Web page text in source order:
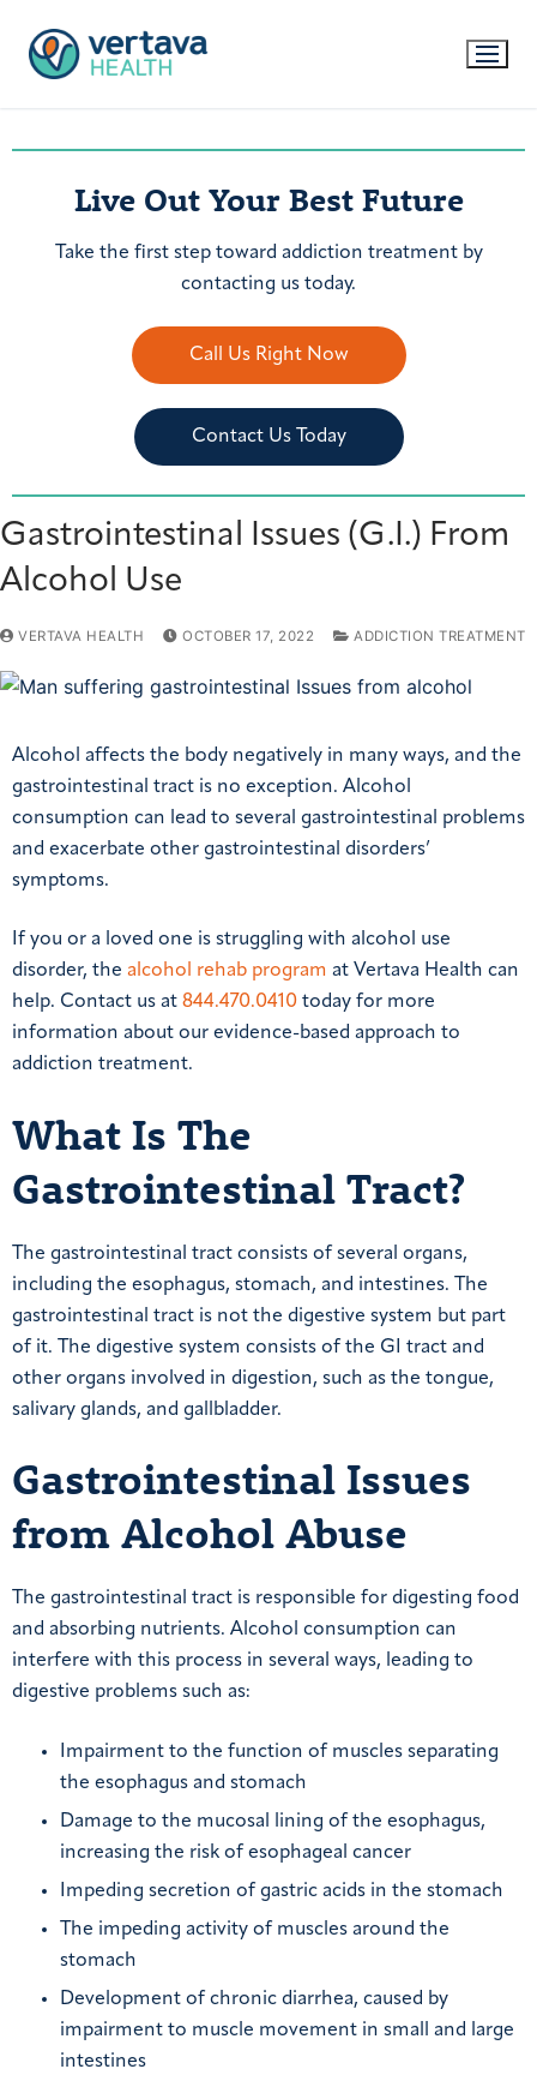
Live Out Your Best Future
Take the first step toward addiction treatment by
contacting us today.
Call Us Right Now
Contact Us Today
Gastrointestinal Issues (G.I.) From
Alcohol Use
VERTAVA HEALTH OCTOBER 17, 2022 ADDICTION TREATMENT
Alcohol affects the body negatively in many ways, and the
gastrointestinal tract is no exception. Alcohol
consumption can lead to several gastrointestinal problems
and exacerbate other gastrointestinal disorders’
symptoms.
If you or a loved one is struggling with alcohol use
disorder, the alcohol rehab program at Vertava Health can
help. Contact us at 844.470.0410 today for more
information about our evidence-based approach to
addiction treatment.
What Is The
Gastrointestinal Tract?
The gastrointestinal tract consists of several organs,
including the esophagus, stomach, and intestines. The
gastrointestinal tract is not the digestive system but part
of it. The digestive system consists of the GI tract and
other organs involved in digestion, such as the tongue,
salivary glands, and gallbladder.
Gastrointestinal Issues
from Alcohol Abuse
The gastrointestinal tract is responsible for digesting food
and absorbing nutrients. Alcohol consumption can
interfere with this process in several ways, leading to
digestive problems such as:
Impairment to the function of muscles separating
the esophagus and stomach
Damage to the mucosal lining of the esophagus,
increasing the risk of esophageal cancer
Impeding secretion of gastric acids in the stomach
The impeding activity of muscles around the
stomach
Development of chronic diarrhea, caused by
impairment to muscle movement in small and large
intestines